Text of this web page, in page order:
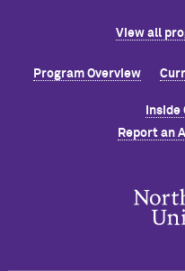
View all
Program Overview
Report an